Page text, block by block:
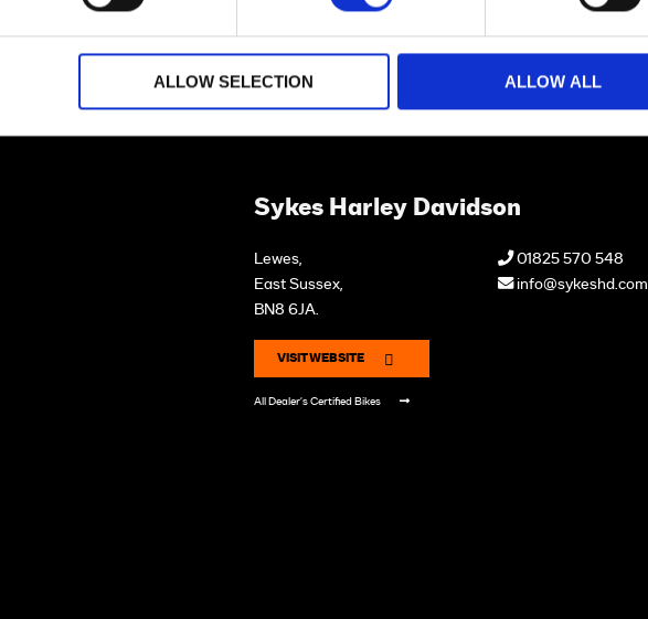
ALLOW SELECTION ALLOW ALL
Dealer Information
Sykes Harley Davidson
Lewes,
East Sussex,
BN8 6JA.
VISIT WEBSITE
All Dealer's Certified Bikes
01825 570 548
info@sykeshd.com